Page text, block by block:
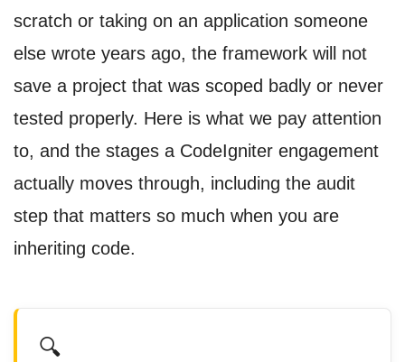
scratch or taking on an application someone
else wrote years ago, the framework will not
save a project that was scoped badly or never
tested properly. Here is what we pay attention
to, and the stages a CodeIgniter engagement
actually moves through, including the audit
step that matters so much when you are
inheriting code.
🔍